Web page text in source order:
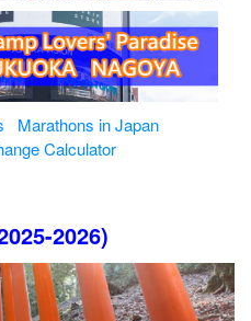
Marathons in Japan
Calculator
2026)